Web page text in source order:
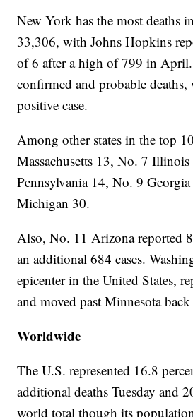
New York has the most deaths
33,306, with Johns Hopkins
of 6 after a high of 799 in
confirmed and probable
positive case.
Among other states in the top
Massachusetts 13, No. 7
Pennsylvania 14, No. 9
Michigan 30.
Also, No. 11 Arizona reported 8
an additional 684 cases.
epicenter in the United States,
and moved past Minnesota
Worldwide
The U.S. represented 16.8
additional deaths Tuesday and
world total though its